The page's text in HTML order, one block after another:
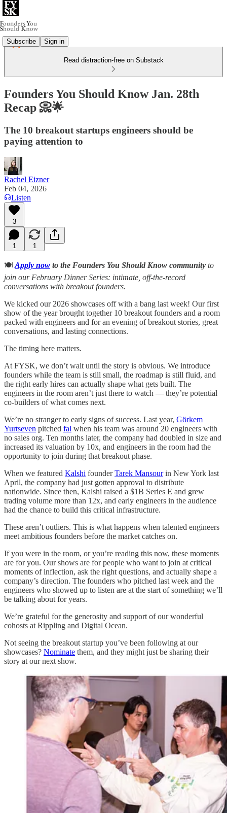
Subscribe Sign in
Read distraction-free on Substack
Founders You Should Know Jan. 28th
Recap 📀🌟
The 10 breakout startups engineers should be
paying attention to
Rachel Eizner
Feb 04, 2026
Listen
3
1 1
🍽️ Apply now to the Founders You Should Know community to
join our February Dinner Series: intimate, off-the-record
conversations with breakout founders.
We kicked our 2026 showcases off with a bang last week! Our first
show of the year brought together 10 breakout founders and a room
packed with engineers and for an evening of breakout stories, great
conversations, and lasting connections.
The timing here matters.
At FYSK, we don’t wait until the story is obvious. We introduce
founders while the team is still small, the roadmap is still fluid, and
the right early hires can actually shape what gets built. The
engineers in the room aren’t just there to watch — they’re potential
co-builders of what comes next.
We’re no stranger to early signs of success. Last year, Görkem
Yurtseven pitched fal when his team was around 20 engineers with
no sales org. Ten months later, the company had doubled in size and
increased its valuation by 10x, and engineers in the room had the
opportunity to join during that breakout phase.
When we featured Kalshi founderTarek Mansourin New York last
April, the company had just gotten approval to distribute
nationwide. Since then, Kalshi raised a $1B Series E and grew
trading volume more than 12x, and early engineers in the audience
had the chance to build this critical infrastructure.
These aren’t outliers. This is what happens when talented engineers
meet ambitious founders before the market catches on.
If you were in the room, or you’re reading this now, these moments
are for you. Our shows are for people who want to join at critical
moments of inflection, ask the right questions, and actually shape a
company’s direction. The founders who pitched last week and the
engineers who showed up to listen are at the start of something we’ll
be talking about for years.
We’re grateful for the generosity and support of our wonderful
cohosts at Rippling and Digital Ocean.
Not seeing the breakout startup you’ve been following at our
showcases? Nominate them, and they might just be sharing their
story at our next show.